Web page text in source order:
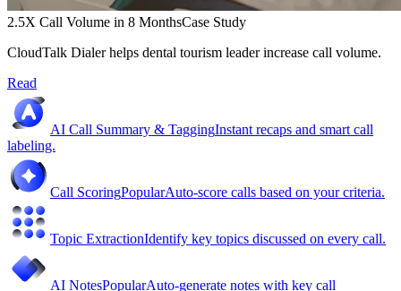
2.5X Call Volume in 8 MonthsCase Study
CloudTalk Dialer helps dental tourism leader increase call volume.
Read
AI Call Summary & TaggingInstant recaps and smart call
labeling.
Call ScoringPopularAuto-score calls based on your criteria.
Topic ExtractionIdentify key topics discussed on every call.
AI NotesPopularAuto-generate notes with key call